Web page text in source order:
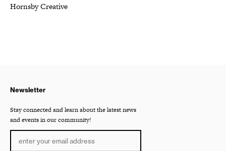
Hornsby Creative
Newsletter
Stay connected and learn about the latest news
and events in our community!